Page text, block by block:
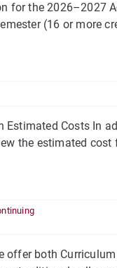
for the 2026–2027
(16 or more
Costs In
the estimated cost
offer both